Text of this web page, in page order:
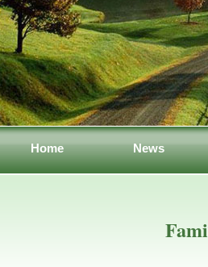
Home News